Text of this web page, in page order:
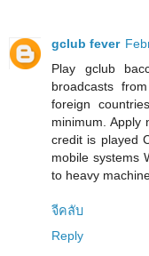
gclub fever
Play gclub
broadcasts
foreign
minimum. Apply
credit is played
mobile systems
to heavy
จีคลับ
Reply